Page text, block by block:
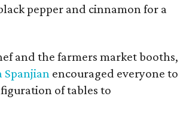
pepper and cinnamon for a
and the farmers market booths,
Spanjian encouraged everyone to
of tables to